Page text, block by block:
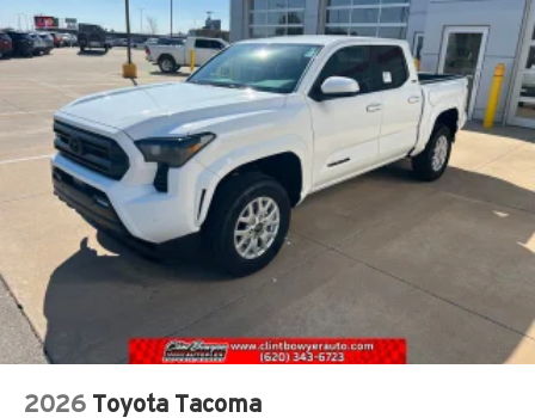
2026 Toyota Tacoma